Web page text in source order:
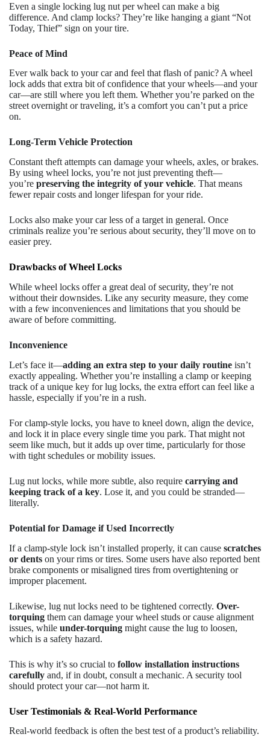
Even a single locking lug nut per wheel can make a big
difference. And clamp locks? They’re like hanging a giant “Not
Today, Thief” sign on your tire.
Peace of Mind
Ever walk back to your car and feel that flash of panic? A wheel
lock adds that extra bit of confidence that your wheels—and your
car—are still where you left them. Whether you’re parked on the
street overnight or traveling, it’s a comfort you can’t put a price
on.
Long-Term Vehicle Protection
Constant theft attempts can damage your wheels, axles, or brakes.
By using wheel locks, you’re not just preventing theft—
you’re preserving the integrity of your vehicle. That means
fewer repair costs and longer lifespan for your ride.
Locks also make your car less of a target in general. Once
criminals realize you’re serious about security, they’ll move on to
easier prey.
Drawbacks of Wheel Locks
While wheel locks offer a great deal of security, they’re not
without their downsides. Like any security measure, they come
with a few inconveniences and limitations that you should be
aware of before committing.
Inconvenience
Let’s face it—adding an extra step to your daily routine isn’t
exactly appealing. Whether you’re installing a clamp or keeping
track of a unique key for lug locks, the extra effort can feel like a
hassle, especially if you’re in a rush.
For clamp-style locks, you have to kneel down, align the device,
and lock it in place every single time you park. That might not
seem like much, but it adds up over time, particularly for those
with tight schedules or mobility issues.
Lug nut locks, while more subtle, also require carrying and
keeping track of a key. Lose it, and you could be stranded—
literally.
Potential for Damage if Used Incorrectly
If a clamp-style lock isn’t installed properly, it can cause scratches
or dents on your rims or tires. Some users have also reported bent
brake components or misaligned tires from overtightening or
improper placement.
Likewise, lug nut locks need to be tightened correctly. Over-
torquing them can damage your wheel studs or cause alignment
issues, while under-torquing might cause the lug to loosen,
which is a safety hazard.
This is why it’s so crucial to follow installation instructions
carefully and, if in doubt, consult a mechanic. A security tool
should protect your car—not harm it.
User Testimonials & Real-World Performance
Real-world feedback is often the best test of a product’s reliability.